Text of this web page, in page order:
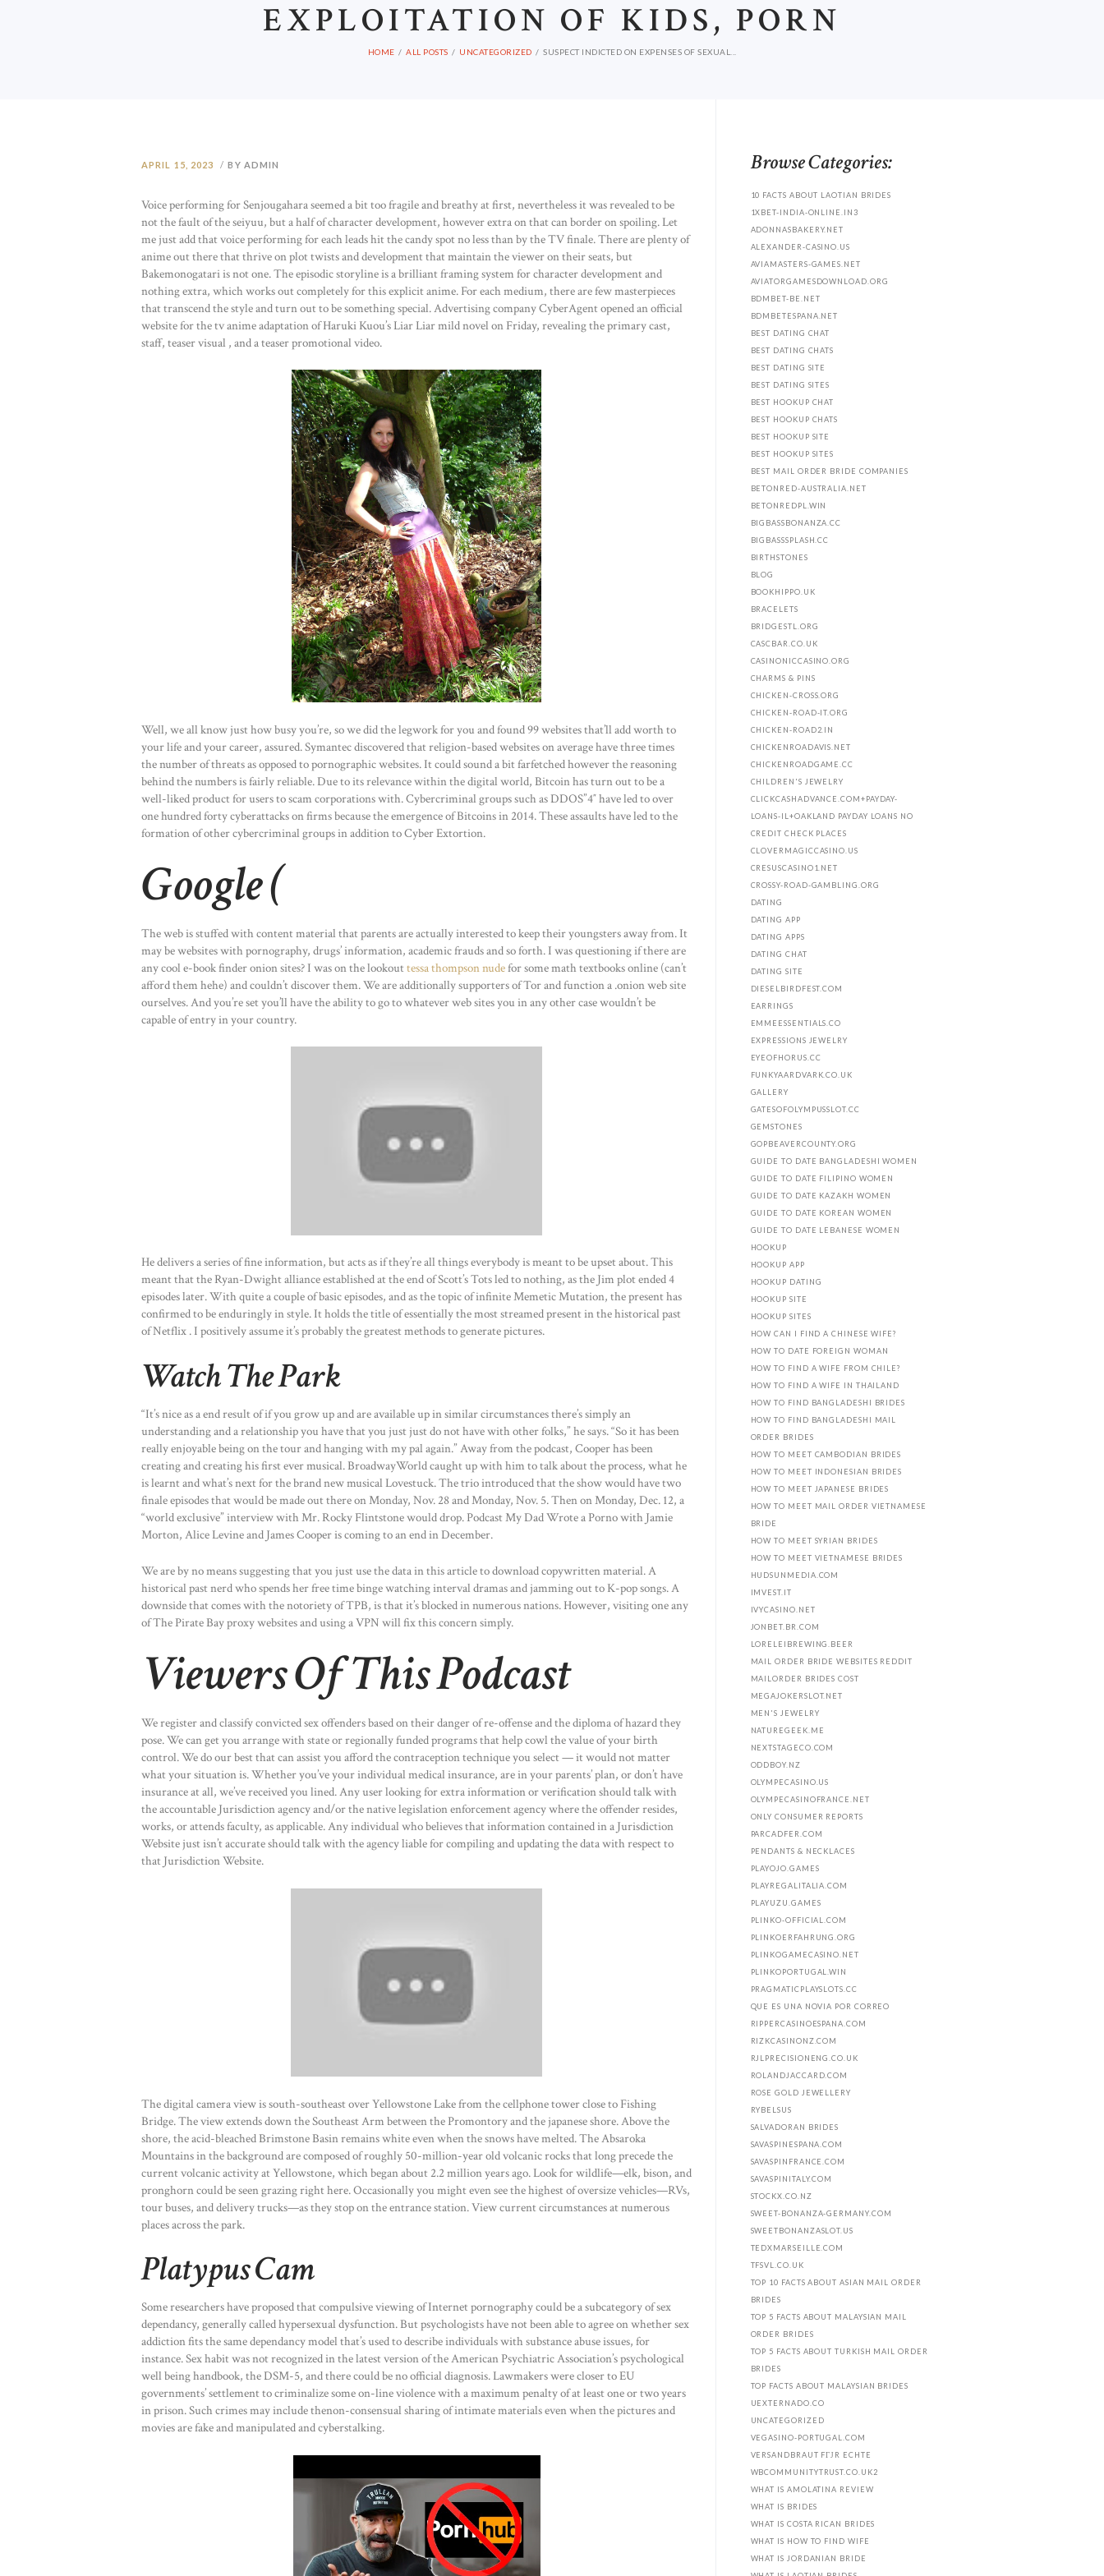
EXPLOITATION OF KIDS, PORN
HOME ALL POSTS UNCATEGORIZED SUSPECT INDICTED ON EXPENSES OF SEXUAL...
APRIL 15, 2023 BY ADMIN
Voice performing for Senjougahara seemed a bit too fragile and breathy at first, nevertheless it was revealed to be
not the fault of the seiyuu, but a half of character development, however extra on that can border on spoiling. Let
me just add that voice performing for each leads hit the candy spot no less than by the TV finale. There are plenty of
anime out there that thrive on plot twists and development that maintain the viewer on their seats, but
Bakemonogatari is not one. The episodic storyline is a brilliant framing system for character development and
nothing extra, which works out completely for this explicit anime. For each medium, there are few masterpieces
that transcend the style and turn out to be something special. Advertising company CyberAgent opened an official
website for the tv anime adaptation of Haruki Kuou’s Liar Liar mild novel on Friday, revealing the primary cast,
staff, teaser visual , and a teaser promotional video.
Well, we all know just how busy you’re, so we did the legwork for you and found 99 websites that’ll add worth to
your life and your career, assured. Symantec discovered that religion-based websites on average have three times
the number of threats as opposed to pornographic websites. It could sound a bit farfetched however the reasoning
behind the numbers is fairly reliable. Due to its relevance within the digital world, Bitcoin has turn out to be a
well-liked product for users to scam corporations with. Cybercriminal groups such as DDOS”4″ have led to over
one hundred forty cyberattacks on firms because the emergence of Bitcoins in 2014. These assaults have led to the
formation of other cybercriminal groups in addition to Cyber Extortion.
Google (
The web is stuffed with content material that parents are actually interested to keep their youngsters away from. It
may be websites with pornography, drugs’ information, academic frauds and so forth. I was questioning if there are
any cool e-book finder onion sites? I was on the lookouttessa thompson nudefor some math textbooks online (can’t
afford them hehe) and couldn’t discover them. We are additionally supporters of Tor and function a .onion web site
ourselves. And you’re set you’ll have the ability to go to whatever web sites you in any other case wouldn’t be
capable of entry in your country.
He delivers a series of fine information, but acts as if they’re all things everybody is meant to be upset about. This
meant that the Ryan-Dwight alliance established at the end of Scott’s Tots led to nothing, as the Jim plot ended 4
episodes later. With quite a couple of basic episodes, and as the topic of infinite Memetic Mutation, the present has
confirmed to be enduringly in style. It holds the title of essentially the most streamed present in the historical past
of Netflix . I positively assume it’s probably the greatest methods to generate pictures.
Watch The Park
“It’s nice as a end result of if you grow up and are available up in similar circumstances there’s simply an
understanding and a relationship you have that you just just do not have with other folks,” he says. “So it has been
really enjoyable being on the tour and hanging with my pal again.” Away from the podcast, Cooper has been
creating and creating his first ever musical. BroadwayWorld caught up with him to talk about the process, what he
is learnt and what’s next for the brand new musical Lovestuck. The trio introduced that the show would have two
finale episodes that would be made out there on Monday, Nov. 28 and Monday, Nov. 5. Then on Monday, Dec. 12, a
“world exclusive” interview with Mr. Rocky Flintstone would drop. Podcast My Dad Wrote a Porno with Jamie
Morton, Alice Levine and James Cooper is coming to an end in December.
We are by no means suggesting that you just use the data in this article to download copywritten material. A
historical past nerd who spends her free time binge watching interval dramas and jamming out to K-pop songs. A
downside that comes with the notoriety of TPB, is that it’s blocked in numerous nations. However, visiting one any
of The Pirate Bay proxy websites and using a VPN will fix this concern simply.
Viewers Of This Podcast
We register and classify convicted sex offenders based on their danger of re-offense and the diploma of hazard they
pose. We can get you arrange with state or regionally funded programs that help cowl the value of your birth
control. We do our best that can assist you afford the contraception technique you select — it would not matter
what your situation is. Whether you’ve your individual medical insurance, are in your parents’ plan, or don’t have
insurance at all, we’ve received you lined. Any user looking for extra information or verification should talk with
the accountable Jurisdiction agency and/or the native legislation enforcement agency where the offender resides,
works, or attends faculty, as applicable. Any individual who believes that information contained in a Jurisdiction
Website just isn’t accurate should talk with the agency liable for compiling and updating the data with respect to
that Jurisdiction Website.
The digital camera view is south-southeast over Yellowstone Lake from the cellphone tower close to Fishing
Bridge. The view extends down the Southeast Arm between the Promontory and the japanese shore. Above the
shore, the acid-bleached Brimstone Basin remains white even when the snows have melted. The Absaroka
Mountains in the background are composed of roughly 50-million-year old volcanic rocks that long precede the
current volcanic activity at Yellowstone, which began about 2.2 million years ago. Look for wildlife—elk, bison, and
pronghorn could be seen grazing right here. Occasionally you might even see the highest of oversize vehicles—RVs,
tour buses, and delivery trucks—as they stop on the entrance station. View current circumstances at numerous
places across the park.
Platypus Cam
Some researchers have proposed that compulsive viewing of Internet pornography could be a subcategory of sex
dependancy, generally called hypersexual dysfunction. But psychologists have not been able to agree on whether sex
addiction fits the same dependancy model that’s used to describe individuals with substance abuse issues, for
instance. Sex habit was not recognized in the latest version of the American Psychiatric Association’s psychological
well being handbook, the DSM-5, and there could be no official diagnosis. Lawmakers were closer to EU
governments’ settlement to criminalize some on-line violence with a maximum penalty of at least one or two years
in prison. Such crimes may include thenon-consensual sharing of intimate materials even when the pictures and
movies are fake and manipulated and cyberstalking.
Browse Categories:
10 FACTS ABOUT LAOTIAN BRIDES
1XBET-INDIA-ONLINE.IN3
ADONNASBAKERY.NET
ALEXANDER-CASINO.US
AVIAMASTERS-GAMES.NET
AVIATORGAMESDOWNLOAD.ORG
BDMBET-BE.NET
BDMBETESPANA.NET
BEST DATING CHAT
BEST DATING CHATS
BEST DATING SITE
BEST DATING SITES
BEST HOOKUP CHAT
BEST HOOKUP CHATS
BEST HOOKUP SITE
BEST HOOKUP SITES
BEST MAIL ORDER BRIDE COMPANIES
BETONRED-AUSTRALIA.NET
BETONREDPL.WIN
BIGBASSBONANZA.CC
BIGBASSSPLASH.CC
BIRTHSTONES
BLOG
BOOKHIPPO.UK
BRACELETS
BRIDGESTL.ORG
CASCBAR.CO.UK
CASINONICCASINO.ORG
CHARMS & PINS
CHICKEN-CROSS.ORG
CHICKEN-ROAD-IT.ORG
CHICKEN-ROAD2.IN
CHICKENROADAVIS.NET
CHICKENROADGAME.CC
CHILDREN'S JEWELRY
CLICKCASHADVANCE.COM+PAYDAY-
LOANS-IL+OAKLAND PAYDAY LOANS NO
CREDIT CHECK PLACES
CLOVERMAGICCASINO.US
CRESUSCASINO1.NET
CROSSY-ROAD-GAMBLING.ORG
DATING
DATING APP
DATING APPS
DATING CHAT
DATING SITE
DIESELBIRDFEST.COM
EARRINGS
EMMEESSENTIALS.CO
EXPRESSIONS JEWELRY
EYEOFHORUS.CC
FUNKYAARDVARK.CO.UK
GALLERY
GATESOFOLYMPUSSLOT.CC
GEMSTONES
GOPBEAVERCOUNTY.ORG
GUIDE TO DATE BANGLADESHI WOMEN
GUIDE TO DATE FILIPINO WOMEN
GUIDE TO DATE KAZAKH WOMEN
GUIDE TO DATE KOREAN WOMEN
GUIDE TO DATE LEBANESE WOMEN
HOOKUP
HOOKUP APP
HOOKUP DATING
HOOKUP SITE
HOOKUP SITES
HOW CAN I FIND A CHINESE WIFE?
HOW TO DATE FOREIGN WOMAN
HOW TO FIND A WIFE FROM CHILE?
HOW TO FIND A WIFE IN THAILAND
HOW TO FIND BANGLADESHI BRIDES
HOW TO FIND BANGLADESHI MAIL
ORDER BRIDES
HOW TO MEET CAMBODIAN BRIDES
HOW TO MEET INDONESIAN BRIDES
HOW TO MEET JAPANESE BRIDES
HOW TO MEET MAIL ORDER VIETNAMESE
BRIDE
HOW TO MEET SYRIAN BRIDES
HOW TO MEET VIETNAMESE BRIDES
HUDSUNMEDIA.COM
IMVEST.IT
IVYCASINO.NET
JONBET.BR.COM
LORELEIBREWING.BEER
MAIL ORDER BRIDE WEBSITES REDDIT
MAILORDER BRIDES COST
MEGAJOKERSLOT.NET
MEN'S JEWELRY
NATUREGEEK.ME
NEXTSTAGECO.COM
ODDBOY.NZ
OLYMPECASINO.US
OLYMPECASINOFRANCE.NET
ONLY CONSUMER REPORTS
PARCADFER.COM
PENDANTS & NECKLACES
PLAYOJO.GAMES
PLAYREGALITALIA.COM
PLAYUZU.GAMES
PLINKO-OFFICIAL.COM
PLINKOERFAHRUNG.ORG
PLINKOGAMECASINO.NET
PLINKOPORTUGAL.WIN
PRAGMATICPLAYSLOTS.CC
QUE ES UNA NOVIA POR CORREO
RIPPERCASINOESPANA.COM
RIZKCASINONZ.COM
RJLPRECISIONENG.CO.UK
ROLANDJACCARD.COM
ROSE GOLD JEWELLERY
RYBELSUS
SALVADORAN BRIDES
SAVASPINESPANA.COM
SAVASPINFRANCE.COM
SAVASPINITALY.COM
STOCKX.CO.NZ
SWEET-BONANZA-GERMANY.COM
SWEETBONANZASLOT.US
TEDXMARSEILLE.COM
TFSVL.CO.UK
TOP 10 FACTS ABOUT ASIAN MAIL ORDER
BRIDES
TOP 5 FACTS ABOUT MALAYSIAN MAIL
ORDER BRIDES
TOP 5 FACTS ABOUT TURKISH MAIL ORDER
BRIDES
TOP FACTS ABOUT MALAYSIAN BRIDES
UEXTERNADO.CO
UNCATEGORIZED
VEGASINO-PORTUGAL.COM
VERSANDBRAUT FГЈR ECHTE
WBCOMMUNITYTRUST.CO.UK2
WHAT IS AMOLATINA REVIEW
WHAT IS BRIDES
WHAT IS COSTA RICAN BRIDES
WHAT IS HOW TO FIND WIFE
WHAT IS JORDANIAN BRIDE